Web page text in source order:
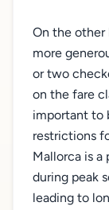
On the other
more
or two
on the fare
important to
restrictions
Mallorca is a
during peak
leading to